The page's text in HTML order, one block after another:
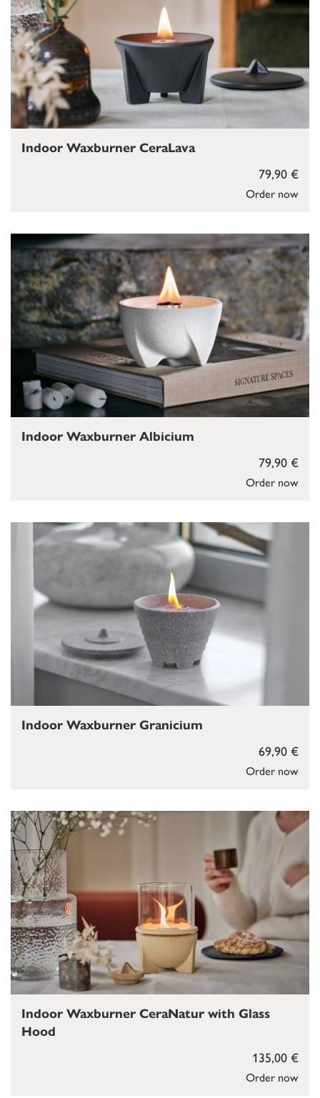
Order now
79,90 €
Indoor Waxburner CeraLava
Order now
79,90 €
Indoor Waxburner Albicium
Order now
69,90 €
Indoor Waxburner Granicium
Order now
135,00 €
Indoor Waxburner CeraNatur with Glass
Hood